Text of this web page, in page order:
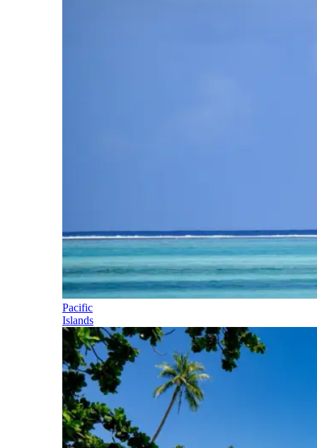
Pacific
Islands